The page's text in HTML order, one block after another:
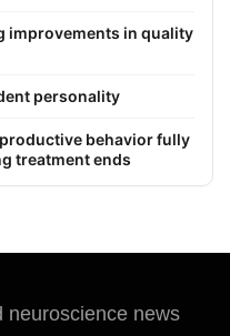
improvements in quality
personality
behavior fully
treatment ends
neuroscience news